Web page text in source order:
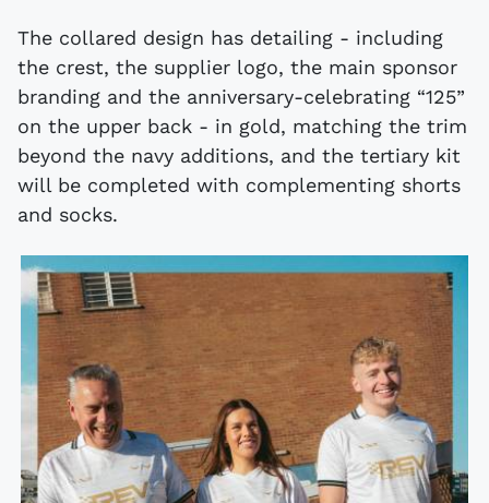
The collared design has detailing - including
the crest, the supplier logo, the main sponsor
branding and the anniversary-celebrating “125”
on the upper back - in gold, matching the trim
beyond the navy additions, and the tertiary kit
will be completed with complementing shorts
and socks.